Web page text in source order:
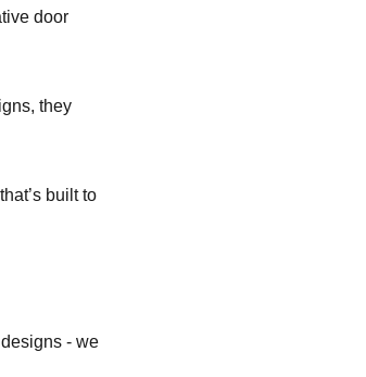
door
they
built to
- we